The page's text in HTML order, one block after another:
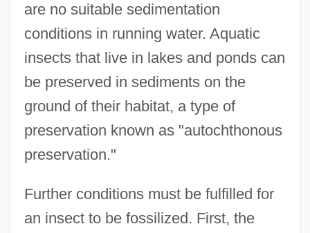
are no suitable sedimentation
conditions in running water. Aquatic
insects that live in lakes and ponds can
be preserved in sediments on the
ground of their habitat, a type of
preservation known as "autochthonous
preservation."
Further conditions must be fulfilled for
an insect to be fossilized. First, the